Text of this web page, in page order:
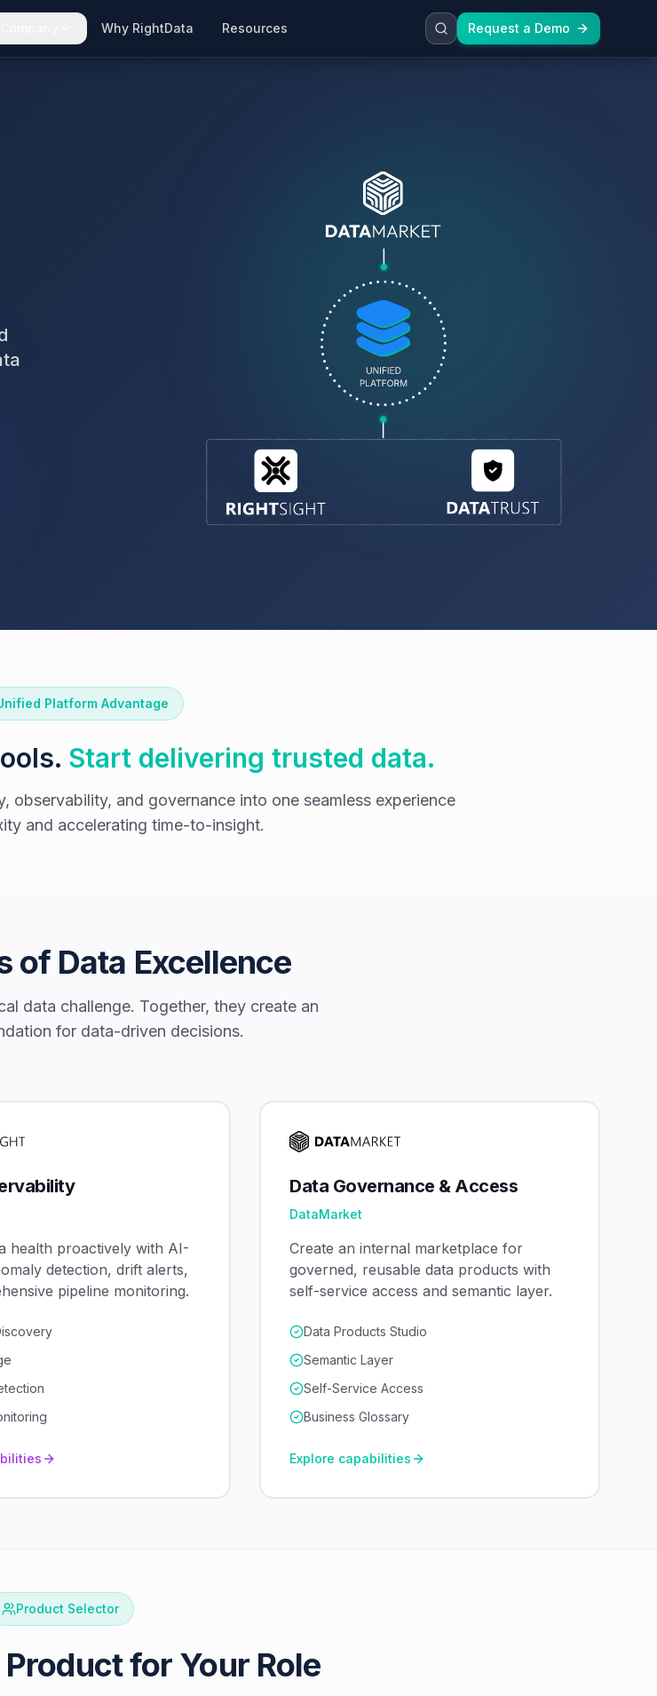
Why RightData Resources Request a Demo
Platform Advantage
Start delivering trusted data.
observability, and governance into one seamless experience
and accelerating time-to-insight.
of Data Excellence
data challenge. Together, they create an
for data-driven decisions.
health proactively with AI-
detection, drift alerts,
pipeline monitoring.
Data Governance & Access
DataMarket
Create an internal marketplace for
governed, reusable data products with
self-service access and semantic layer.
Data Products Studio
Semantic Layer
Self-Service Access
Business Glossary
Explore capabilities
Product Selector
for Your Role